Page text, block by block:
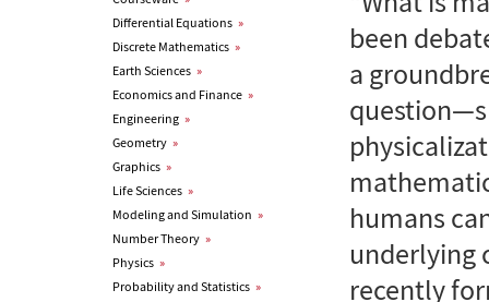
Differential Equations »
Discrete Mathematics »
Earth Sciences »
Economics and Finance »
Engineering »
Geometry »
Graphics »
Life Sciences »
Modeling and Simulation »
Number Theory »
Physics »
Probability and Statistics »
been
a
humans
underlying
recently